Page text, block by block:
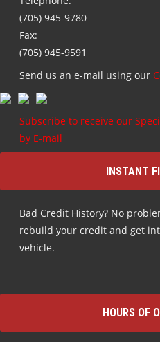
(705) 945-9591
Send us an e-mail using our
Subscribe to receive our
by E-mail
INSTANT
Bad Credit History? No
Monday - Friday - 9:00am to